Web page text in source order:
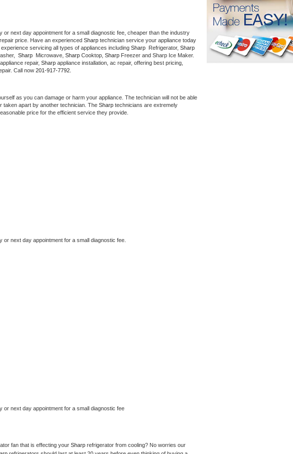
or next day appointment for a small diagnostic fee, cheaper than the industry
price. Have an experienced Sharp
servicing all types of appliances including Sharp Refrigerator, Sharp
Sharp Microwave, Sharp Cooktop, Sharp
repair, Sharp appliance installation, ac repair, offering best pricing,
Call now 201-917-7792.
as you can damage or harm your appliance. The technician will not be able
taken apart by another technician. The Sharp technicians are extremely
price for the efficient service they provide.
or next day appointment for a small diagnostic fee.
or next day appointment for a small diagnostic fee
fan that is effecting your Sharp refrigerator from cooling? No worries our